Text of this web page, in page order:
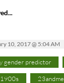
10, 2017 @ 5:04 AM
gender predictor
1900s 23andme